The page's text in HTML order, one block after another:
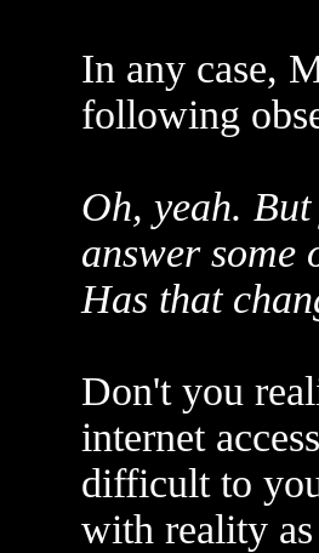
In any case,
following
Oh, yeah.
answer
Has that
Don't you
internet
difficult to
with reality